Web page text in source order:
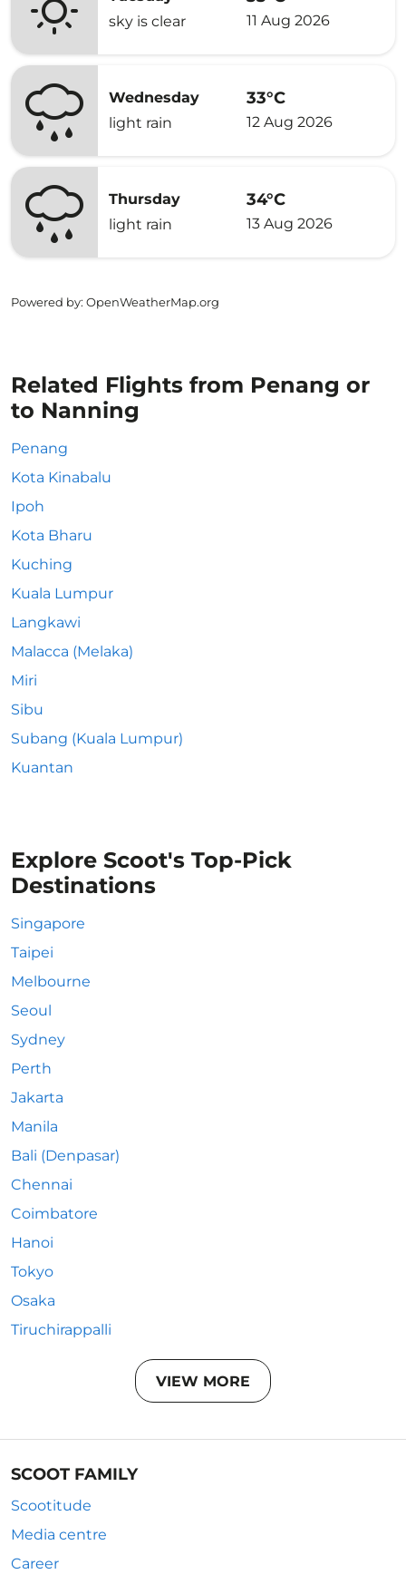
sky is clear
11 Aug 2026
Wednesday
light rain
33°C
12 Aug 2026
Thursday
light rain
34°C
13 Aug 2026
Powered by: OpenWeatherMap.org
Related Flights from Penang or
to Nanning
Penang
Kota Kinabalu
Ipoh
Kota Bharu
Kuching
Kuala Lumpur
Langkawi
Malacca (Melaka)
Miri
Sibu
Subang (Kuala Lumpur)
Kuantan
Explore Scoot's Top-Pick
Destinations
Singapore
Taipei
Melbourne
Seoul
Sydney
Perth
Jakarta
Manila
Bali (Denpasar)
Chennai
Coimbatore
Hanoi
Tokyo
Osaka
Tiruchirappalli
VIEW MORE
SCOOT FAMILY
Scootitude
Media centre
Career